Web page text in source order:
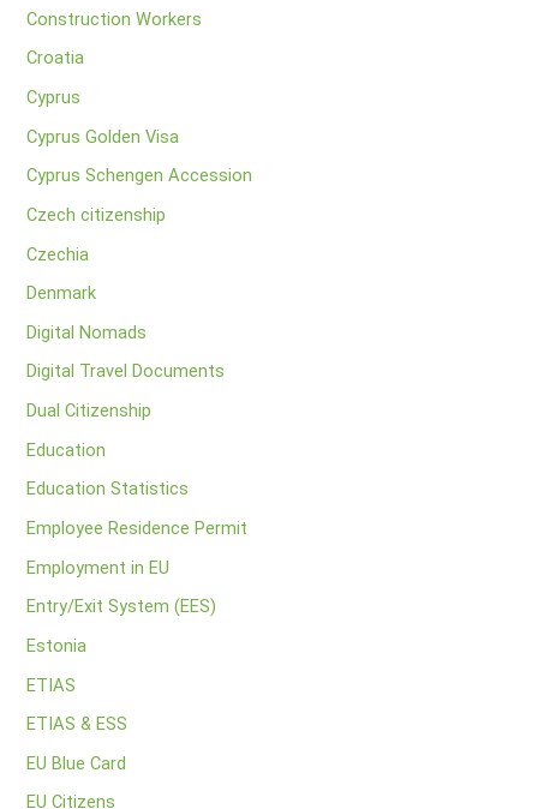
Construction Workers
Croatia
Cyprus
Cyprus Golden Visa
Cyprus Schengen Accession
Czech citizenship
Czechia
Denmark
Digital Nomads
Digital Travel Documents
Dual Citizenship
Education
Education Statistics
Employee Residence Permit
Employment in EU
Entry/Exit System (EES)
Estonia
ETIAS
ETIAS & ESS
EU Blue Card
EU Citizens